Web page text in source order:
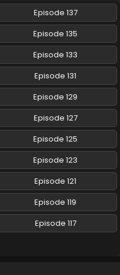
English Subbed
16, 2024
English Subbed
9, 2024
English Subbed
1, 2024
English Subbed
2024
English Subbed
2024
Subbed
2024
Episode 137
Episode 135
Episode 133
Episode 131
Episode 129
Episode 127
Episode 125
Episode 123
Episode 121
Episode 119
Episode 117